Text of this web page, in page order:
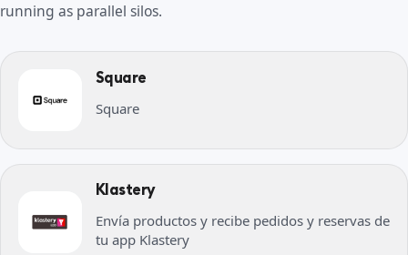
running as parallel silos.
Square
Square
Klastery
Envía productos y recibe pedidos y reservas de
tu app Klastery